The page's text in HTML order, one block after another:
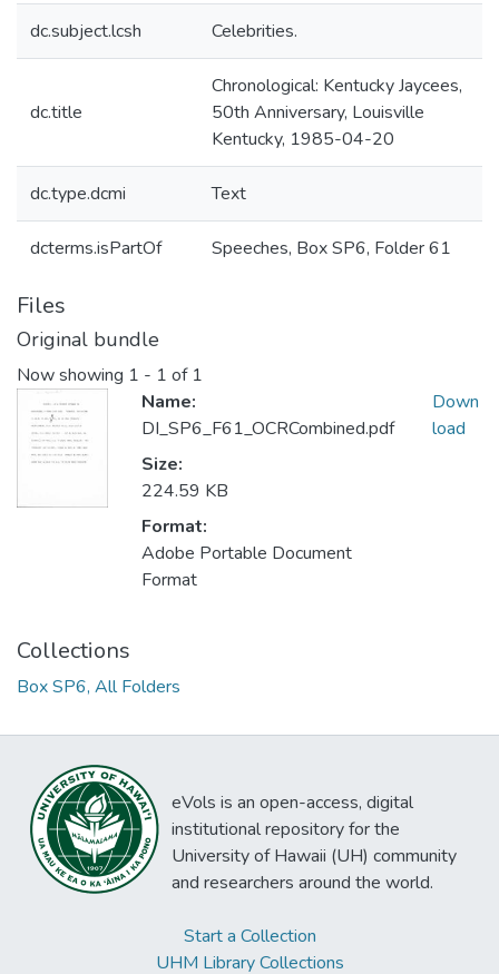
dc.subject.lcsh Celebrities.
dc.title
Chronological: Kentucky Jaycees,
50th Anniversary, Louisville
Kentucky, 1985-04-20
dc.type.dcmi Text
dcterms.isPartOf Speeches, Box SP6, Folder 61
Files
Original bundle
Now showing 1 - 1 of 1
Name:
DI_SP6_F61_OCRCombined.pdf
Size:
224.59 KB
Format:
Adobe Portable Document
Format
Down
load
Collections
Box SP6, All Folders
eVols is an open-access, digital
institutional repository for the
University of Hawaii (UH) community
and researchers around the world.
Start a Collection
UHM Library Collections